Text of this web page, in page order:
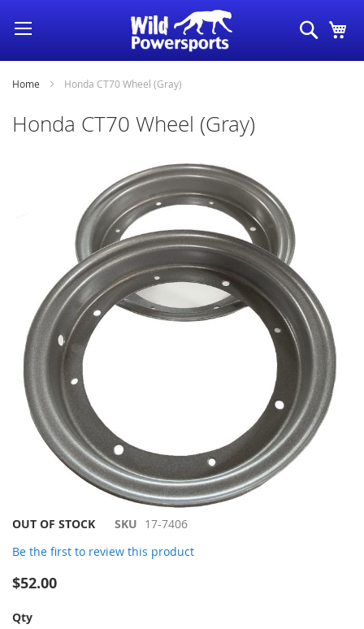
Skip
Content
Search
Home Honda CT70 Wheel (Gray)
Honda CT70 Wheel (Gray)
Skip
the
images
OUT OF STOCK SKU 17-7406
Be the first to review this product
$52.00
Qty